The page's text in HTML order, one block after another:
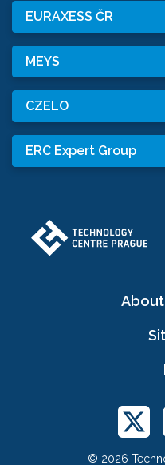
EURAXESS ČR
MEYS
CZELO
ERC Expert Group
© 2026